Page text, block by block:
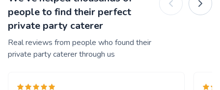
people to find their perfect
private party caterer
Real reviews from people who found their
private party caterer through us